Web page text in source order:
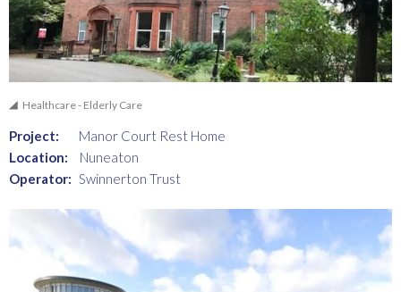
Healthcare - Elderly Care
Project:
Manor Court Rest Home
Location:
Nuneaton
Operator: Swinnerton Trust